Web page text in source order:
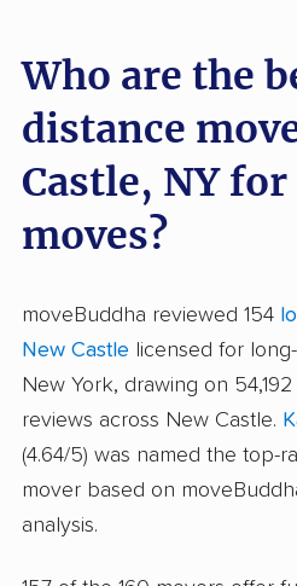
Who are the
distance
Castle, NY
moves?
moveBuddha reviewed 154
New Castle licensed for
New York, drawing on
reviews across New Castle.
(4.64/5) was named the top-
mover based on
analysis.